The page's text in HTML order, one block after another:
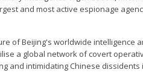
and most active espionage
of Beijing's worldwide intelligence
a global network of covert
and intimidating Chinese dissidents